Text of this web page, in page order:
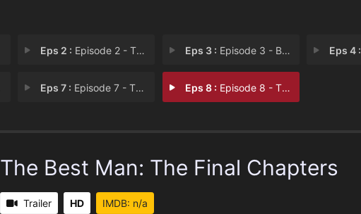
Eps 2 : Episode 2 - The Wedding Eps 3 : Episode 3 - Brown Girl Dreaming Eps 4 :
Eps 7 : Episode 7 - Things Fall Apart Eps 8 : Episode 8 - The Audacity of Hope
The Best Man: The Final Chapters
Trailer HD IMDB: n/a